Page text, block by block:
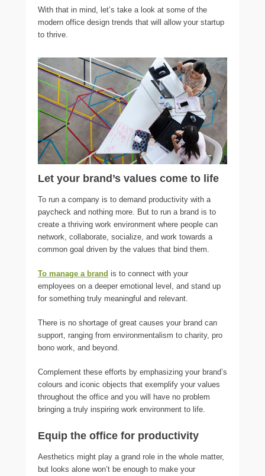
With that in mind, let’s take a look at some of the
modern office design trends that will allow your startup
to thrive.
Let your brand’s values come to life
To run a company is to demand productivity with a
paycheck and nothing more. But to run a brand is to
create a thriving work environment where people can
network, collaborate, socialize, and work towards a
common goal driven by the values that bind them.
To manage a brand is to connect with your
employees on a deeper emotional level, and stand up
for something truly meaningful and relevant.
There is no shortage of great causes your brand can
support, ranging from environmentalism to charity, pro
bono work, and beyond.
Complement these efforts by emphasizing your brand’s
colours and iconic objects that exemplify your values
throughout the office and you will have no problem
bringing a truly inspiring work environment to life.
Equip the office for productivity
Aesthetics might play a grand role in the whole matter,
but looks alone won’t be enough to make your